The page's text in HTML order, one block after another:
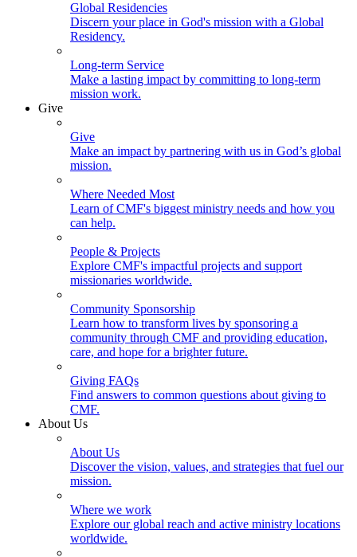
Global Residencies
Discern your place in God's mission with a Global
Residency.
Long-term Service
Make a lasting impact by committing to long-term
mission work.
Give
Give
Make an impact by partnering with us in God’s global
mission.
Where Needed Most
Learn of CMF's biggest ministry needs and how you
can help.
People & Projects
Explore CMF's impactful projects and support
missionaries worldwide.
Community Sponsorship
Learn how to transform lives by sponsoring a
community through CMF and providing education,
care, and hope for a brighter future.
Giving FAQs
Find answers to common questions about giving to
CMF.
About Us
About Us
Discover the vision, values, and strategies that fuel our
mission.
Where we work
Explore our global reach and active ministry locations
worldwide.